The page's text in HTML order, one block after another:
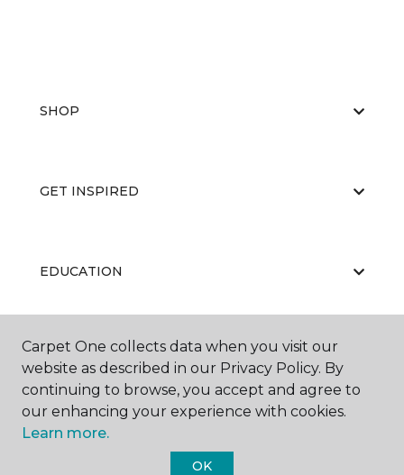
SHOP
GET INSPIRED
EDUCATION
ABOUT US
Carpet One collects data when you visit our
website as described in our Privacy Policy. By
continuing to browse, you accept and agree to
our enhancing your experience with cookies.
Learn more.
OK